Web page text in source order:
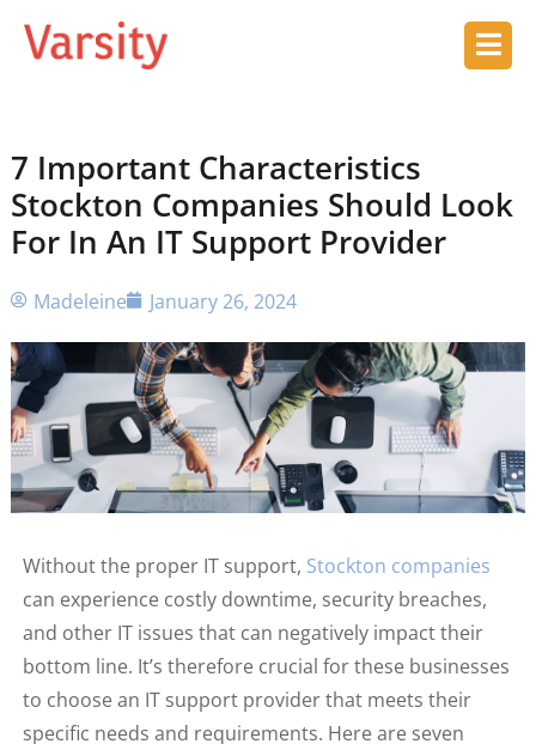
7 Important Characteristics
Stockton Companies Should Look
For In An IT Support Provider
Madeleine January 26, 2024
Without the proper IT support, Stockton companies
can experience costly downtime, security breaches,
and other IT issues that can negatively impact their
bottom line. It’s therefore crucial for these businesses
to choose an IT support provider that meets their
specific needs and requirements. Here are seven